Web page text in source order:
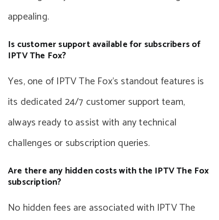
appealing.
Is customer support available for subscribers of
IPTV The Fox?
Yes, one of IPTV The Fox’s standout features is
its dedicated 24/7 customer support team,
always ready to assist with any technical
challenges or subscription queries.
Are there any hidden costs with the IPTV The Fox
subscription?
No hidden fees are associated with IPTV The